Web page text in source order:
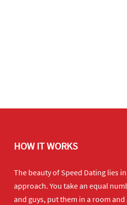
HOW IT WORKS
The beauty of Speed Dating lies
approach. You take an equal
and guys, put them in a room and